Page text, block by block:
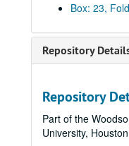
Box: 23,
Repository
Repository
Part of the
University,